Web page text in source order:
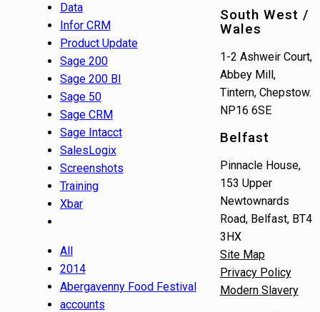
Data
Infor CRM
Product Update
Sage 200
Sage 200 BI
Sage 50
Sage CRM
Sage Intacct
SalesLogix
Screenshots
Training
Xbar
All
2014
Abergavenny Food Festival
accounts
South West /
Wales
1-2 Ashweir Court,
Abbey Mill,
Tintern, Chepstow.
NP16 6SE
Belfast
Pinnacle House,
153 Upper
Newtownards
Road, Belfast, BT4
3HX
Site Map
Privacy Policy
Modern Slavery